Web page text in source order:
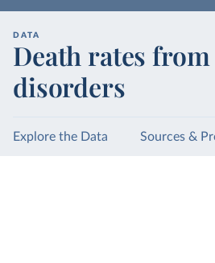
DATA
Death rates
disorders
Explore the Data Sources &